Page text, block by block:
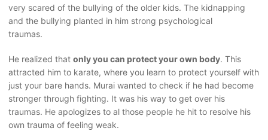
very scared of the bullying of the older kids. The kidnapping
and the bullying planted in him strong psychological
traumas.
He realized that only you can protect your own body. This
attracted him to karate, where you learn to protect yourself with
just your bare hands. Murai wanted to check if he had become
stronger through fighting. It was his way to get over his
traumas. He apologizes to al those people he hit to resolve his
own trauma of feeling weak.